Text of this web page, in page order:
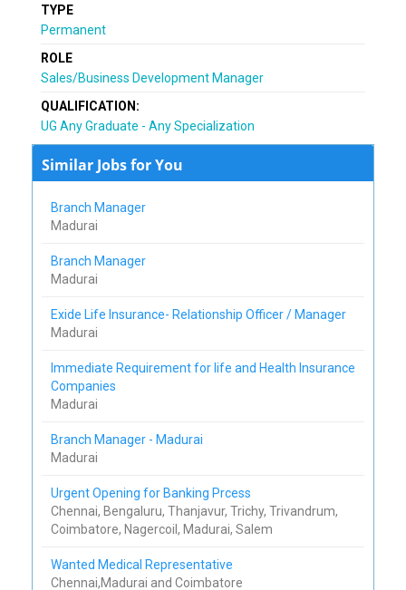
TYPE
Permanent
ROLE
Sales/Business Development Manager
QUALIFICATION:
UG Any Graduate - Any Specialization
Similar Jobs for You
Branch Manager
Madurai
Branch Manager
Madurai
Exide Life Insurance- Relationship Officer / Manager
Madurai
Immediate Requirement for life and Health Insurance
Companies
Madurai
Branch Manager - Madurai
Madurai
Urgent Opening for Banking Prcess
Chennai, Bengaluru, Thanjavur, Trichy, Trivandrum,
Coimbatore, Nagercoil, Madurai, Salem
Wanted Medical Representative
Chennai,Madurai and Coimbatore